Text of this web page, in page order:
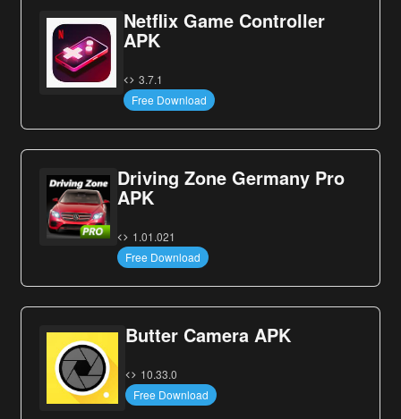
Netflix Game Controller
APK
3.7.1
Free Download
Driving Zone Germany Pro
APK
1.01.021
Free Download
Butter Camera APK
10.33.0
Free Download